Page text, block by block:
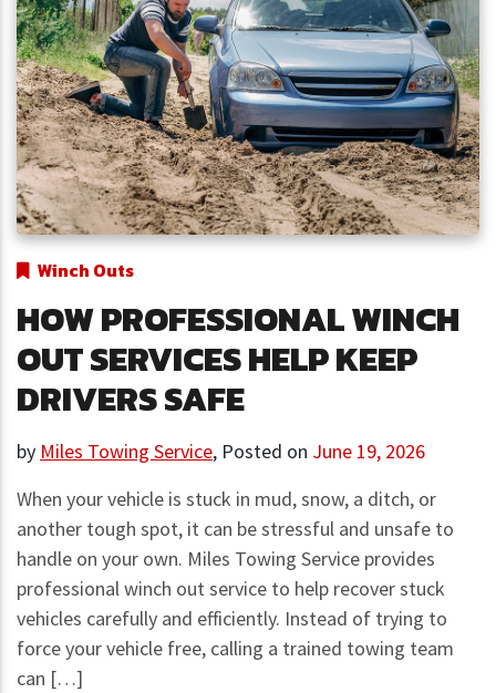
Winch Outs
HOW PROFESSIONAL WINCH
OUT SERVICES HELP KEEP
DRIVERS SAFE
by Miles Towing Service, Posted on June 19, 2026
When your vehicle is stuck in mud, snow, a ditch, or
another tough spot, it can be stressful and unsafe to
handle on your own. Miles Towing Service provides
professional winch out service to help recover stuck
vehicles carefully and efficiently. Instead of trying to
force your vehicle free, calling a trained towing team
can […]